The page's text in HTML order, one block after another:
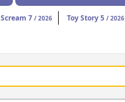
Scream 7 / 2026 Toy Story 5 / 2026